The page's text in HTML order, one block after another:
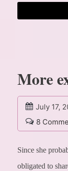
More
July 17,
8
Since she
obligated to